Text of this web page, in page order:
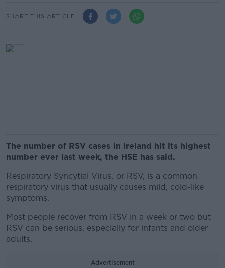
SHARE THIS ARTICLE
The number of RSV cases in Ireland hit its highest
number ever last week, the HSE has said.
Respiratory Syncytial Virus, or RSV, is a common
respiratory virus that usually causes mild, cold-like
symptoms.
Most people recover from RSV in a week or two but
RSV can be serious, especially for infants and older
adults.
Advertisement